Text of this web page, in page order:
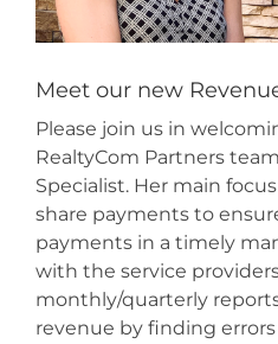
Meet our new
Please join us in
RealtyCom Partners
Specialist. Her main
share payments to
payments in a timely
with the service
monthly/quarterly
revenue by finding